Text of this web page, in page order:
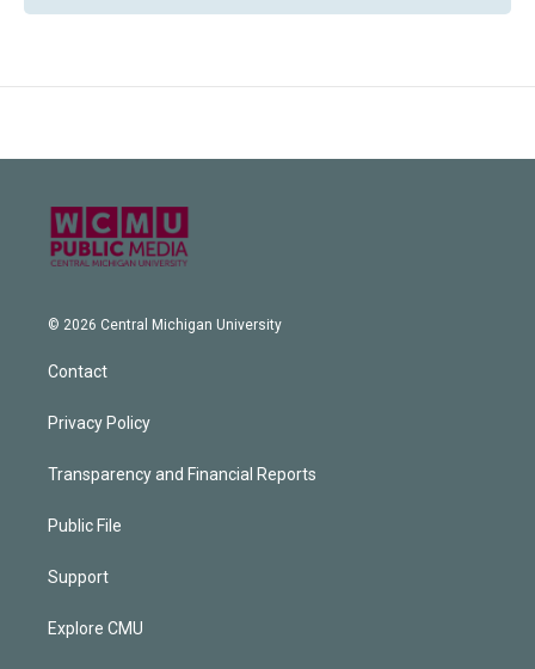
© 2026 Central Michigan University
Contact
Privacy Policy
Transparency and Financial Reports
Public File
Support
Explore CMU